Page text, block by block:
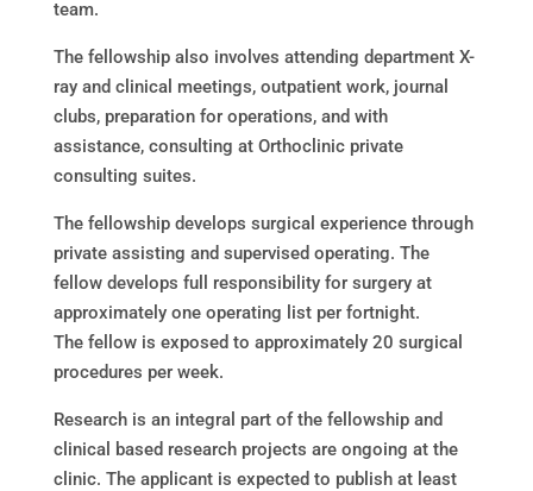
team.
The fellowship also involves attending department X-
ray and clinical meetings, outpatient work, journal
clubs, preparation for operations, and with
assistance, consulting at Orthoclinic private
consulting suites.
The fellowship develops surgical experience through
private assisting and supervised operating. The
fellow develops full responsibility for surgery at
approximately one operating list per fortnight.
The fellow is exposed to approximately 20 surgical
procedures per week.
Research is an integral part of the fellowship and
clinical based research projects are ongoing at the
clinic. The applicant is expected to publish at least